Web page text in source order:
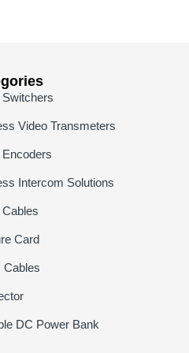
Switchers
Video Transmeters
Intercom Solutions
Card
Cables
DC Power Bank